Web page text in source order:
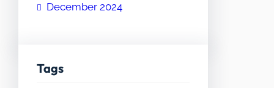
December 2024
Tags